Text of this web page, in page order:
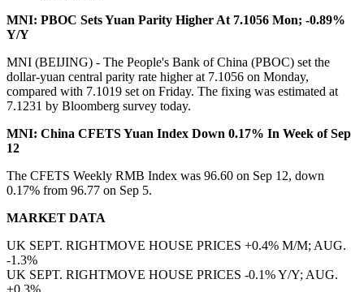
MNI: PBOC Sets Yuan Parity Higher At 7.1056 Mon; -0.89%
Y/Y
MNI (BEIJING) - The People's Bank of China (PBOC) set the
dollar-yuan central parity rate higher at 7.1056 on Monday,
compared with 7.1019 set on Friday. The fixing was estimated at
7.1231 by Bloomberg survey today.
MNI: China CFETS Yuan Index Down 0.17% In Week of Sep
12
The CFETS Weekly RMB Index was 96.60 on Sep 12, down
0.17% from 96.77 on Sep 5.
MARKET DATA
UK SEPT. RIGHTMOVE HOUSE PRICES +0.4% M/M; AUG.
-1.3%
UK SEPT. RIGHTMOVE HOUSE PRICES -0.1% Y/Y; AUG.
+0.3%